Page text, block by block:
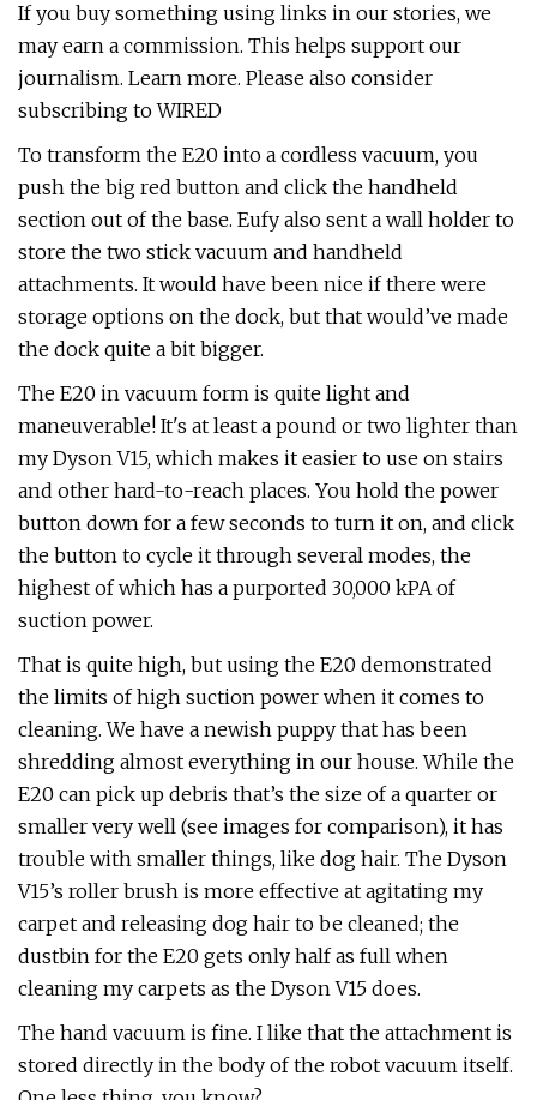
If you buy something using links in our stories, we
may earn a commission. This helps support our
journalism. Learn more. Please also consider
subscribing to WIRED
To transform the E20 into a cordless vacuum, you
push the big red button and click the handheld
section out of the base. Eufy also sent a wall holder to
store the two stick vacuum and handheld
attachments. It would have been nice if there were
storage options on the dock, but that would’ve made
the dock quite a bit bigger.
The E20 in vacuum form is quite light and
maneuverable! It's at least a pound or two lighter than
my Dyson V15, which makes it easier to use on stairs
and other hard-to-reach places. You hold the power
button down for a few seconds to turn it on, and click
the button to cycle it through several modes, the
highest of which has a purported 30,000 kPA of
suction power.
That is quite high, but using the E20 demonstrated
the limits of high suction power when it comes to
cleaning. We have a newish puppy that has been
shredding almost everything in our house. While the
E20 can pick up debris that’s the size of a quarter or
smaller very well (see images for comparison), it has
trouble with smaller things, like dog hair. The Dyson
V15’s roller brush is more effective at agitating my
carpet and releasing dog hair to be cleaned; the
dustbin for the E20 gets only half as full when
cleaning my carpets as the Dyson V15 does.
The hand vacuum is fine. I like that the attachment is
stored directly in the body of the robot vacuum itself.